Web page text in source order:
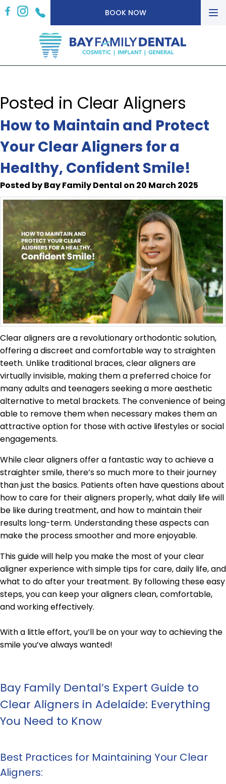
BOOK NOW
Posted in Clear Aligners
How to Maintain and Protect
Your Clear Aligners for a
Healthy, Confident Smile!
Posted by Bay Family Dental on 20 March 2025
Clear aligners are a revolutionary orthodontic solution,
offering a discreet and comfortable way to straighten
teeth. Unlike traditional braces, clear aligners are
virtually invisible, making them a preferred choice for
many adults and teenagers seeking a more aesthetic
alternative to metal brackets. The convenience of being
able to remove them when necessary makes them an
attractive option for those with active lifestyles or social
engagements.
While clear aligners offer a fantastic way to achieve a
straighter smile, there’s so much more to their journey
than just the basics. Patients often have questions about
how to care for their aligners properly, what daily life will
be like during treatment, and how to maintain their
results long-term. Understanding these aspects can
make the process smoother and more enjoyable.
This guide will help you make the most of your clear
aligner experience with simple tips for care, daily life, and
what to do after your treatment. By following these easy
steps, you can keep your aligners clean, comfortable,
and working effectively.
With a little effort, you’ll be on your way to achieving the
smile you’ve always wanted!
Bay Family Dental’s Expert Guide to
Clear Aligners in Adelaide: Everything
You Need to Know
Best Practices for Maintaining Your Clear
Aligners: